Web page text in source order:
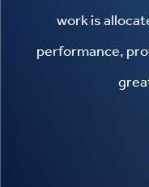
work is
performance,